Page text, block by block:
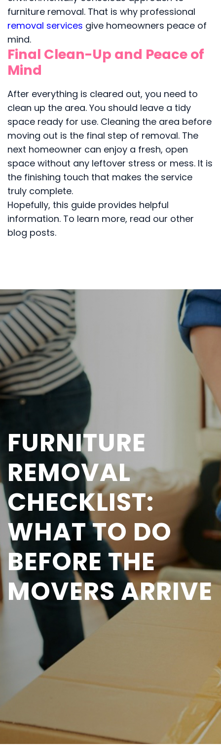
furniture removal. That is why professional
removal services give homeowners peace of
mind.
Final Clean-Up and Peace of
Mind
After everything is cleared out, you need to
clean up the area. You should leave a tidy
space ready for use. Cleaning the area before
moving out is the final step of removal. The
next homeowner can enjoy a fresh, open
space without any leftover stress or mess. It is
the finishing touch that makes the service
truly complete.
Hopefully, this guide provides helpful
information. To learn more, read our other
blog posts.
FURNITURE
REMOVAL
CHECKLIST:
WHAT TO DO
BEFORE THE
MOVERS ARRIVE